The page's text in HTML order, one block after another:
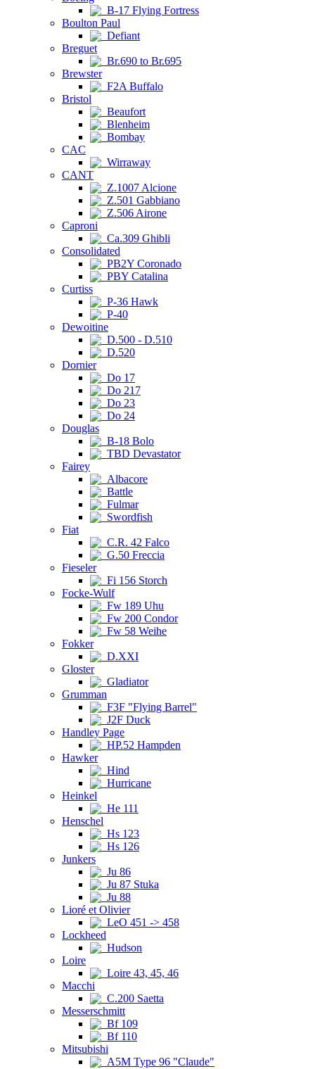
B-17 Flying Fortress
Boulton Paul
Defiant
Breguet
Br.690 to Br.695
Brewster
F2A Buffalo
Bristol
Beaufort
Blenheim
Bombay
CAC
Wirraway
CANT
Z.1007 Alcione
Z.501 Gabbiano
Z.506 Airone
Caproni
Ca.309 Ghibli
Consolidated
PB2Y Coronado
PBY Catalina
Curtiss
P-36 Hawk
P-40
Dewoitine
D.500 - D.510
D.520
Dornier
Do 17
Do 217
Do 23
Do 24
Douglas
B-18 Bolo
TBD Devastator
Fairey
Albacore
Battle
Fulmar
Swordfish
Fiat
C.R. 42 Falco
G.50 Freccia
Fieseler
Fi 156 Storch
Focke-Wulf
Fw 189 Uhu
Fw 200 Condor
Fw 58 Weihe
Fokker
D.XXI
Gloster
Gladiator
Grumman
F3F "Flying Barrel"
J2F Duck
Handley Page
HP.52 Hampden
Hawker
Hind
Hurricane
Heinkel
He 111
Henschel
Hs 123
Hs 126
Junkers
Ju 86
Ju 87 Stuka
Ju 88
Lioré et Olivier
LeO 451 -> 458
Lockheed
Hudson
Loire
Loire 43, 45, 46
Macchi
C.200 Saetta
Messerschmitt
Bf 109
Bf 110
Mitsubishi
A5M Type 96 "Claude"